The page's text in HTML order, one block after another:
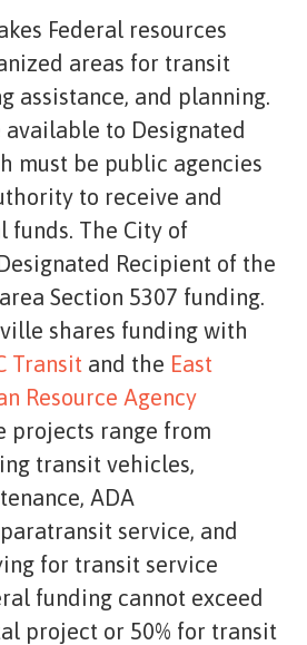
Federal resources
areas for transit
assistance, and planning.
available to Designated
must be public agencies
to receive and
funds. The City of
Recipient of the
Section 5307 funding.
shares funding with
Transit and the East
Resource Agency
projects range from
transit vehicles,
ADA
service, and
for transit service
funding cannot exceed
project or 50% for transit